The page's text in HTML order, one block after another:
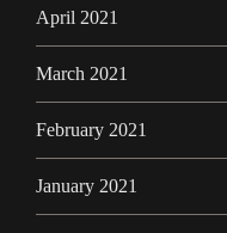
April 2021
March 2021
February 2021
January 2021